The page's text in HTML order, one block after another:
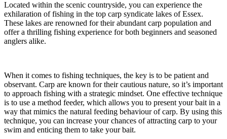
Located within the scenic countryside, you can experience the
exhilaration of fishing in the top carp syndicate lakes of Essex.
These lakes are renowned for their abundant carp population and
offer a thrilling fishing experience for both beginners and seasoned
anglers alike.
When it comes to fishing techniques, the key is to be patient and
observant. Carp are known for their cautious nature, so it’s important
to approach fishing with a strategic mindset. One effective technique
is to use a method feeder, which allows you to present your bait in a
way that mimics the natural feeding behaviour of carp. By using this
technique, you can increase your chances of attracting carp to your
swim and enticing them to take your bait.